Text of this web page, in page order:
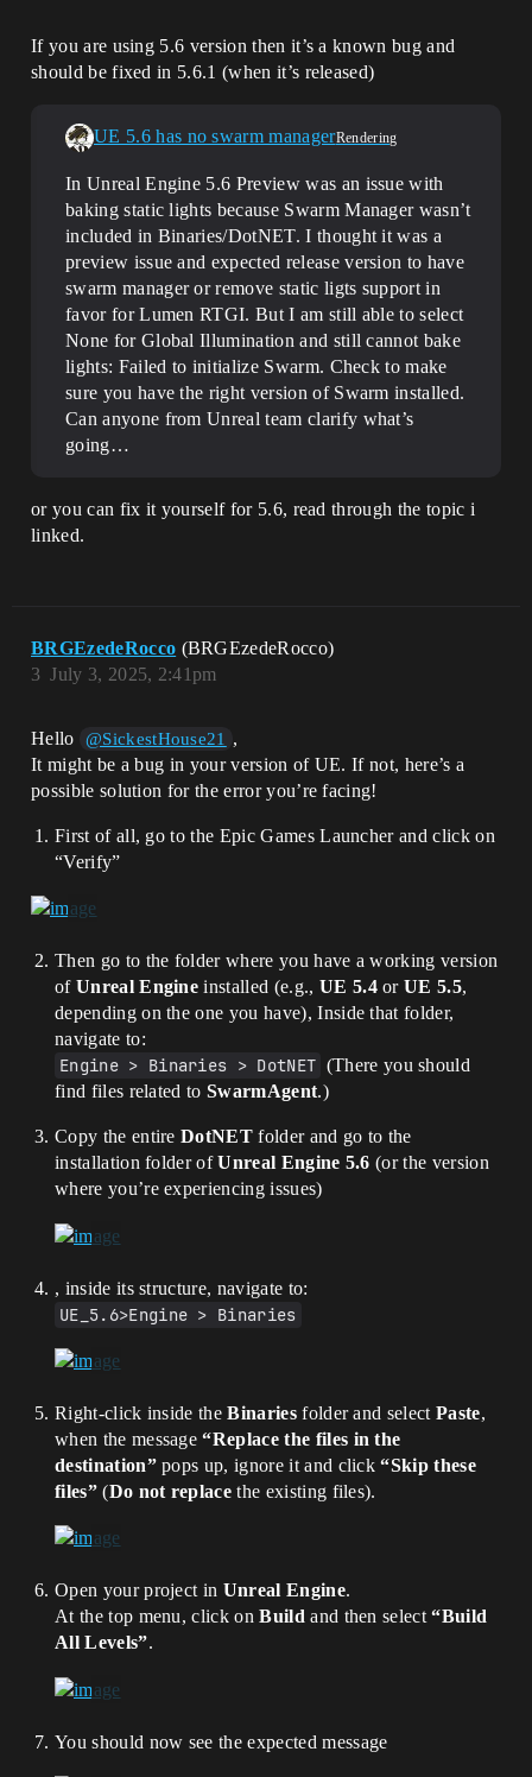
If you are using 5.6 version then it’s a known bug and
should be fixed in 5.6.1 (when it’s released)
UE 5.6 has no swarm managerRendering
In Unreal Engine 5.6 Preview was an issue with
baking static lights because Swarm Manager wasn’t
included in Binaries/DotNET. I thought it was a
preview issue and expected release version to have
swarm manager or remove static ligts support in
favor for Lumen RTGI. But I am still able to select
None for Global Illumination and still cannot bake
lights: Failed to initialize Swarm. Check to make
sure you have the right version of Swarm installed.
Can anyone from Unreal team clarify what’s
going…
or you can fix it yourself for 5.6, read through the topic i
linked.
BRGEzedeRocco (BRGEzedeRocco)
July 3, 2025, 2:41pm
3
Hello @SickestHouse21
,
It might be a bug in your version of UE. If not, here’s a
possible solution for the error you’re facing!
First of all, go to the Epic Games Launcher and click on
“Verify”
Then go to the folder where you have a working version
of Unreal Engine installed (e.g., UE 5.4orUE 5.5,
depending on the one you have), Inside that folder,
navigate to:
Engine > Binaries > DotNET (There you should
find files related toSwarmAgent.)
Copy the entireDotNET folder and go to the
installation folder ofUnreal Engine 5.6 (or the version
where you’re experiencing issues)
, inside its structure, navigate to:
UE_5.6>Engine > Binaries
Right-click inside theBinariesfolder and selectPaste,
when the message“Replace the files in the
destination”pops up, ignore it and click“Skip these
files”(Do not replace the existing files).
Open your project in Unreal Engine.
At the top menu, click onBuild and then select“Build
All Levels”.
You should now see the expected message